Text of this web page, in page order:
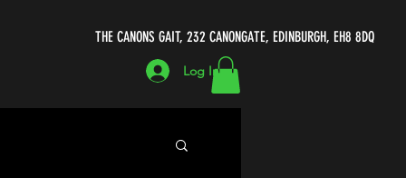
THE CANONS GAIT, 232 CANONGATE, EDINBURGH, EH8 8DQ
Log In